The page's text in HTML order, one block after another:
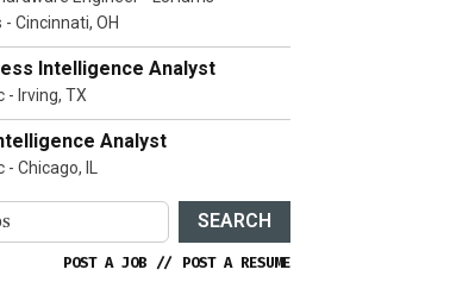
Cincinnati, OH
Intelligence Analyst
- Irving, TX
Analyst
Chicago, IL
SEARCH
POST A JOB // POST A RESUME